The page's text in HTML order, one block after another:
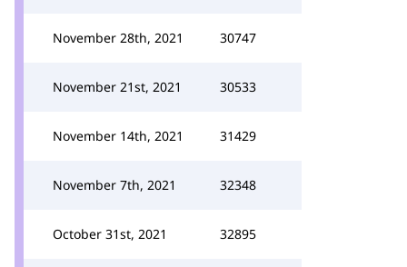
November 28th, 2021 30747
November 21st, 2021 30533
November 14th, 2021 31429
November 7th, 2021 32348
October 31st, 2021 32895